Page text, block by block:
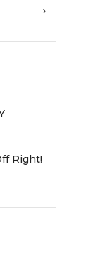
Right!